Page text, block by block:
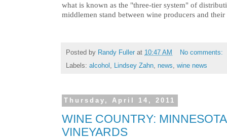
what is known as the "three-tier system" of
middlemen stand between wine producers and
Posted by Randy Fuller at 10:47 AM
No comments:
Labels: alcohol , Lindsey Zahn, news, wine news
Thursday, April 14, 2011
WINE COUNTRY:
VINEYARDS